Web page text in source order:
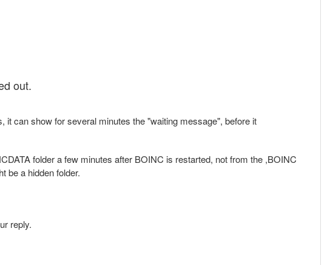
out.
it can show for several minutes the "waiting message", before it
folder a few minutes after BOINC is restarted, not from the ,BOINC
be a hidden folder.
reply.